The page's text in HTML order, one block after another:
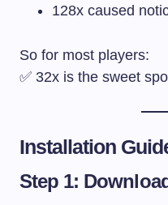
128x caused
So for most players:
✅ 32x is the sweet
Installation
Step 1: